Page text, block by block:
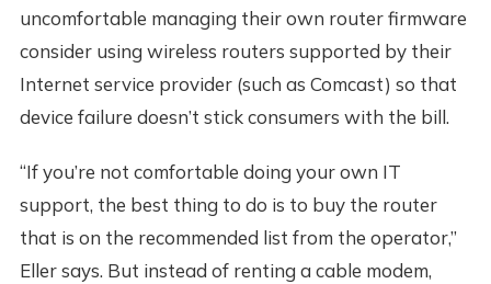
uncomfortable managing their own router firmware
consider using wireless routers supported by their
Internet service provider (such as Comcast) so that
device failure doesn’t stick consumers with the bill.
“If you’re not comfortable doing your own IT
support, the best thing to do is to buy the router
that is on the recommended list from the operator,”
Eller says. But instead of renting a cable modem,